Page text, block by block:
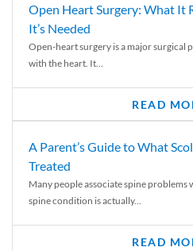
Open Heart Surgery: What It
It’s Needed
Open-heart surgery is a major surgical
with the heart. It...
READ
A Parent’s Guide to What
Treated
Many people associate spine
spine condition is actually...
READ